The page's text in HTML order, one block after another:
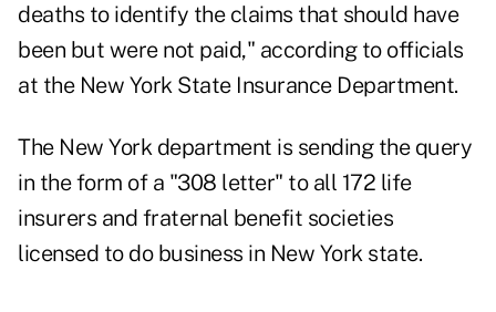
deaths to identify the claims that should have
been but were not paid," according to officials
at the New York State Insurance Department.
The New York department is sending the query
in the form of a "308 letter" to all 172 life
insurers and fraternal benefit societies
licensed to do business in New York state.